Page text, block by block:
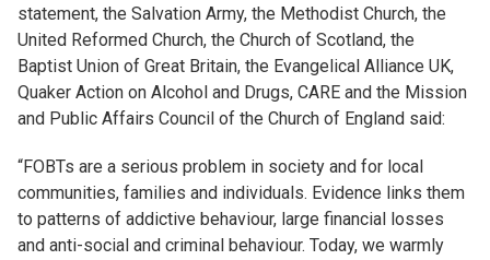
statement, the Salvation Army, the Methodist Church, the
United Reformed Church, the Church of Scotland, the
Baptist Union of Great Britain, the Evangelical Alliance UK,
Quaker Action on Alcohol and Drugs, CARE and the Mission
and Public Affairs Council of the Church of England said:
“FOBTs are a serious problem in society and for local
communities, families and individuals. Evidence links them
to patterns of addictive behaviour, large financial losses
and anti-social and criminal behaviour. Today, we warmly